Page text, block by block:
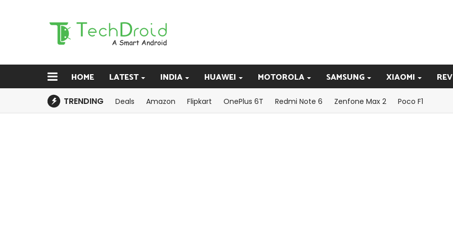
HOME LATEST INDIA HUAWEI MOTOROLA SAMSUNG XIAOMI
TRENDING Deals Amazon Flipkart OnePlus 6T Redmi Note 6 Zenfone Max 2 Poco F1